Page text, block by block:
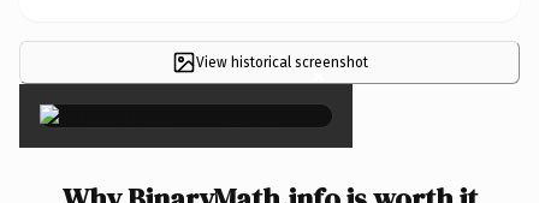
View historical screenshot
×